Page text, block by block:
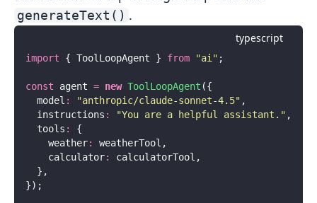
generateText() .
typescript
import { ToolLoopAgent } from "ai " ;
const agent = new ToolLoopAgent ({
  model
: "anthropic/claude-sonnet-4.5" ,
  instructions
: "You are a helpful assistant. " ,
  tools
:
{
    weather
:
weatherTool,
    calculator
:
calculatorTool,
  },
});